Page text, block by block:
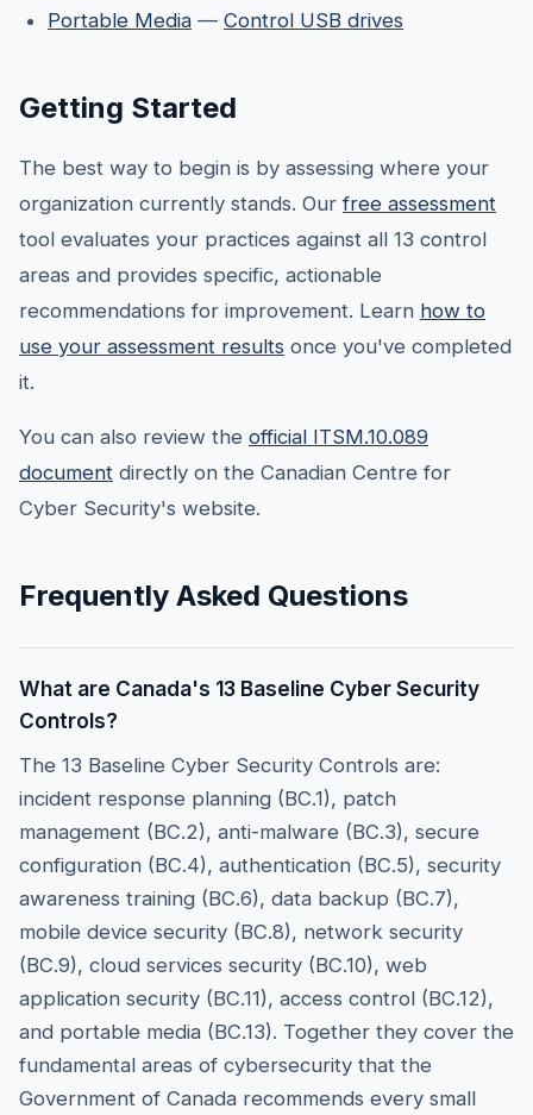
Portable Media — Control USB drives
Getting Started
The best way to begin is by assessing where your
organization currently stands. Ourfree assessment
tool evaluates your practices against all 13 control
areas and provides specific, actionable
recommendations for improvement. Learn how to
use your assessment results once you've completed
it.
You can also review the official ITSM.10.089
document directly on the Canadian Centre for
Cyber Security's website.
Frequently Asked Questions
What are Canada's 13 Baseline Cyber Security
Controls?
The 13 Baseline Cyber Security Controls are:
incident response planning (BC.1), patch
management (BC.2), anti-malware (BC.3), secure
configuration (BC.4), authentication (BC.5), security
awareness training (BC.6), data backup (BC.7),
mobile device security (BC.8), network security
(BC.9), cloud services security (BC.10), web
application security (BC.11), access control (BC.12),
and portable media (BC.13). Together they cover the
fundamental areas of cybersecurity that the
Government of Canada recommends every small